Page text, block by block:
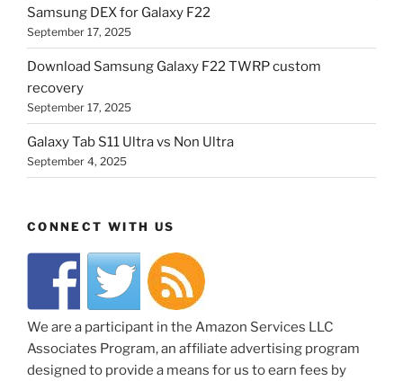
Samsung DEX for Galaxy F22
September 17, 2025
Download Samsung Galaxy F22 TWRP custom
recovery
September 17, 2025
Galaxy Tab S11 Ultra vs Non Ultra
September 4, 2025
CONNECT WITH US
We are a participant in the Amazon Services LLC
Associates Program, an affiliate advertising program
designed to provide a means for us to earn fees by